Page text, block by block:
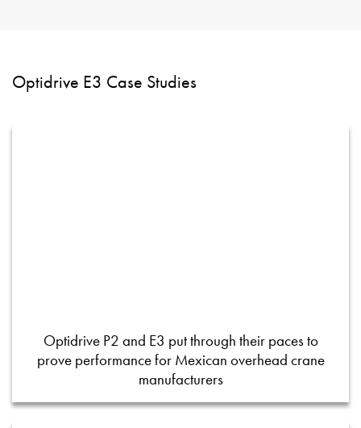
Optidrive E3 Case Studies
Optidrive P2 and E3 put through their paces to
prove performance for Mexican overhead crane
manufacturers